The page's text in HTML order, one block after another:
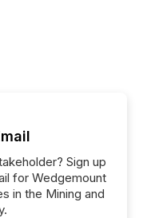
Sign up
for Wedgemount
in the Mining and